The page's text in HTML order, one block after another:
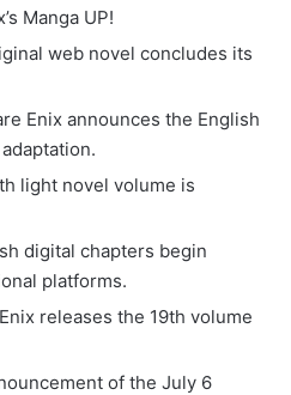
Manga UP!
web novel concludes its
Enix announces the English
light novel volume is
digital chapters begin
platforms.
releases the 19th volume
of the July 6